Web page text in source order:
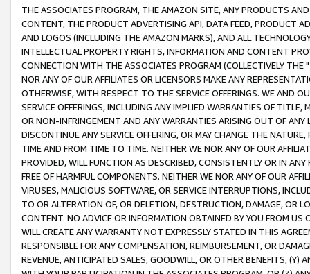
THE ASSOCIATES PROGRAM, THE AMAZON SITE, ANY PRODUCTS
CONTENT, THE PRODUCT ADVERTISING API, DATA FEED, PRODUCT
AND LOGOS (INCLUDING THE AMAZON MARKS), AND ALL
INTELLECTUAL PROPERTY RIGHTS, INFORMATION AND CONTENT
CONNECTION WITH THE ASSOCIATES PROGRAM (COLLECTIVELY THE "
NOR ANY OF OUR AFFILIATES OR LICENSORS MAKE ANY
OTHERWISE, WITH RESPECT TO THE SERVICE OFFERINGS. WE AND
SERVICE OFFERINGS, INCLUDING ANY IMPLIED WARRANTIES OF
OR NON-INFRINGEMENT AND ANY WARRANTIES ARISING OUT OF ANY
DISCONTINUE ANY SERVICE OFFERING, OR MAY CHANGE THE
TIME AND FROM TIME TO TIME. NEITHER WE NOR ANY OF OUR
PROVIDED, WILL FUNCTION AS DESCRIBED, CONSISTENTLY OR IN
FREE OF HARMFUL COMPONENTS. NEITHER WE NOR ANY OF OUR
VIRUSES, MALICIOUS SOFTWARE, OR SERVICE INTERRUPTIONS,
TO OR ALTERATION OF, OR DELETION, DESTRUCTION, DAMAGE, OR
CONTENT. NO ADVICE OR INFORMATION OBTAINED BY YOU FROM
WILL CREATE ANY WARRANTY NOT EXPRESSLY STATED IN THIS
RESPONSIBLE FOR ANY COMPENSATION, REIMBURSEMENT, OR
REVENUE, ANTICIPATED SALES, GOODWILL, OR OTHER BENEFITS,